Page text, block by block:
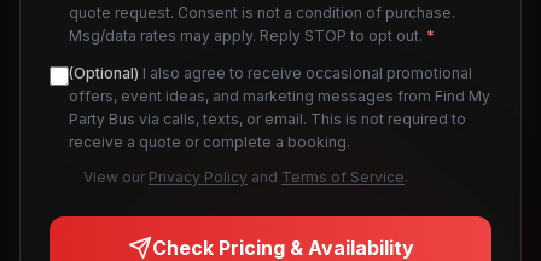
quote request. Consent is not a condition of purchase.
Msg/data rates may apply. Reply STOP to opt out. *
(Optional) I also agree to receive occasional promotional
offers, event ideas, and marketing messages from Find My
Party Bus via calls, texts, or email. This is not required to
receive a quote or complete a booking.
View our Privacy Policy and Terms of Service.
Check Pricing & Availability